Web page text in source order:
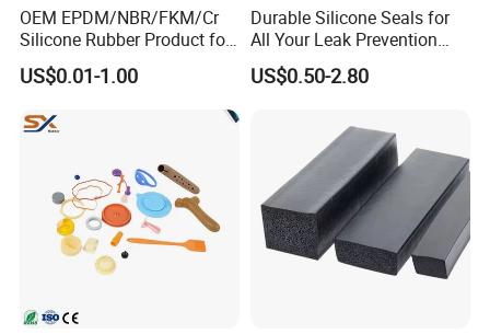
Plastic Parts
Available Materials: ABS, Nylon, POM, PP, PE, LDPE,
HDPE, UHMW, PTFE, PU, PC, PS, PVC, etc.
OEM EPDM/NBR/FKM/Cr
Silicone Rubber Product for
Various Fields
US$0.01-1.00
Durable Silicone Seals for
All Your Leak Prevention
Needs
US$0.50-2.80